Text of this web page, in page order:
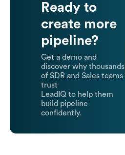
Ready to
create more
pipeline?
Get a demo and
discover why thousands
of SDR and Sales teams
trust
LeadIQ to help them
build pipeline
confidently.